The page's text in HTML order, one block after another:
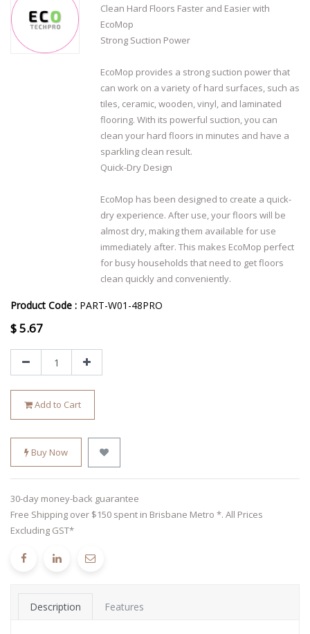
Clean Hard Floors Faster and Easier with
EcoMop
Strong Suction Power
EcoMop provides a strong suction power that
can work on a variety of hard surfaces, such as
tiles, ceramic, wooden, vinyl, and laminated
flooring. With its powerful suction, you can
clean your hard floors in minutes and have a
sparkling clean result.
Quick-Dry Design
EcoMop has been designed to create a quick-
dry experience. After use, your floors will be
almost dry, making them available for use
immediately after. This makes EcoMop perfect
for busy households that need to get floors
clean quickly and conveniently.
Product Code : PART-W01-48PRO
$5.67
Add to Cart
Buy Now
30-day money-back guarantee
Free Shipping over $150 spent in Brisbane Metro *. All Prices
Excluding GST*
Description Features